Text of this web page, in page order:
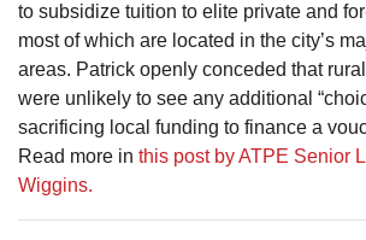
to subsidize tuition to elite private and
most of which are located in the city’s
areas. Patrick openly conceded that
were unlikely to see any additional
sacrificing local funding to finance a
Read more in this post by ATPE Senior
Wiggins.